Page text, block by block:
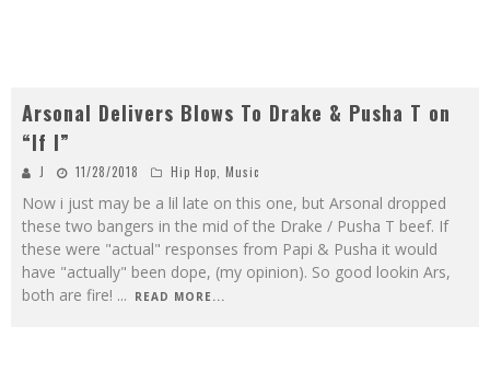
Arsonal Delivers Blows To Drake & Pusha T on
“If I”
J 11/28/2018 Hip Hop Music
Now i just may be a lil late on this one, but Arsonal dropped
these two bangers in the mid of the Drake / Pusha T beef. If
these were "actual" responses from Papi & Pusha it would
have "actually" been dope, (my opinion). So good lookin Ars,
both are fire! ... READ MORE...